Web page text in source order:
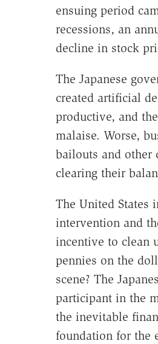
ensuing period
recessions, an
decline in stock
The Japanese
created artificial
productive, and
malaise. Worse,
bailouts and other
clearing their
The United States
intervention and
incentive to clean
pennies on the
scene? The
participant in the
the inevitable
foundation for the